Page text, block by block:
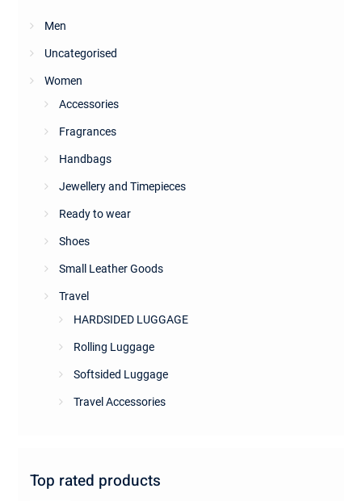
Men
Uncategorised
Women
Accessories
Fragrances
Handbags
Jewellery and Timepieces
Ready to wear
Shoes
Small Leather Goods
Travel
HARDSIDED LUGGAGE
Rolling Luggage
Softsided Luggage
Travel Accessories
Top rated products